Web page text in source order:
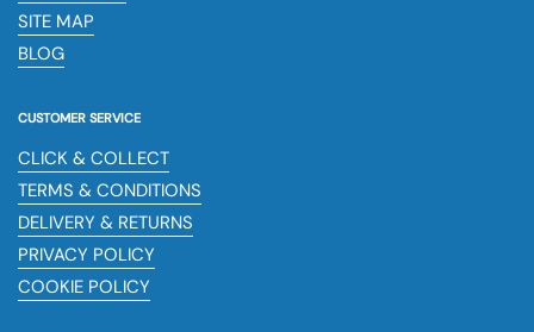
SITE MAP
BLOG
CUSTOMER SERVICE
CLICK & COLLECT
TERMS & CONDITIONS
DELIVERY & RETURNS
PRIVACY POLICY
COOKIE POLICY